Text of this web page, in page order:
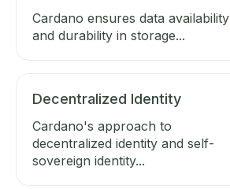
Cardano ensures data availability
and durability in storage...
Decentralized Identity
Cardano's approach to
decentralized identity and self-
sovereign identity...